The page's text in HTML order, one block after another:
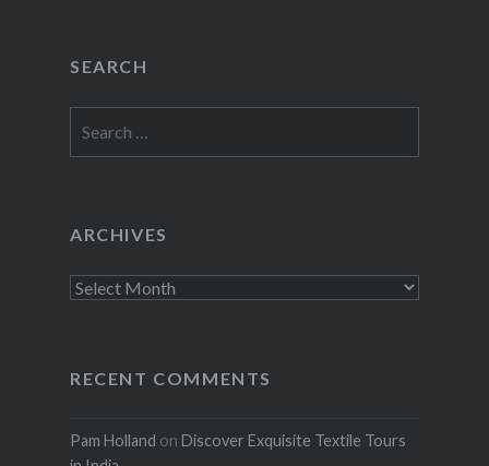
SEARCH
for:
ARCHIVES
Archives
RECENT COMMENTS
Pam Holland on Discover Exquisite Textile Tours